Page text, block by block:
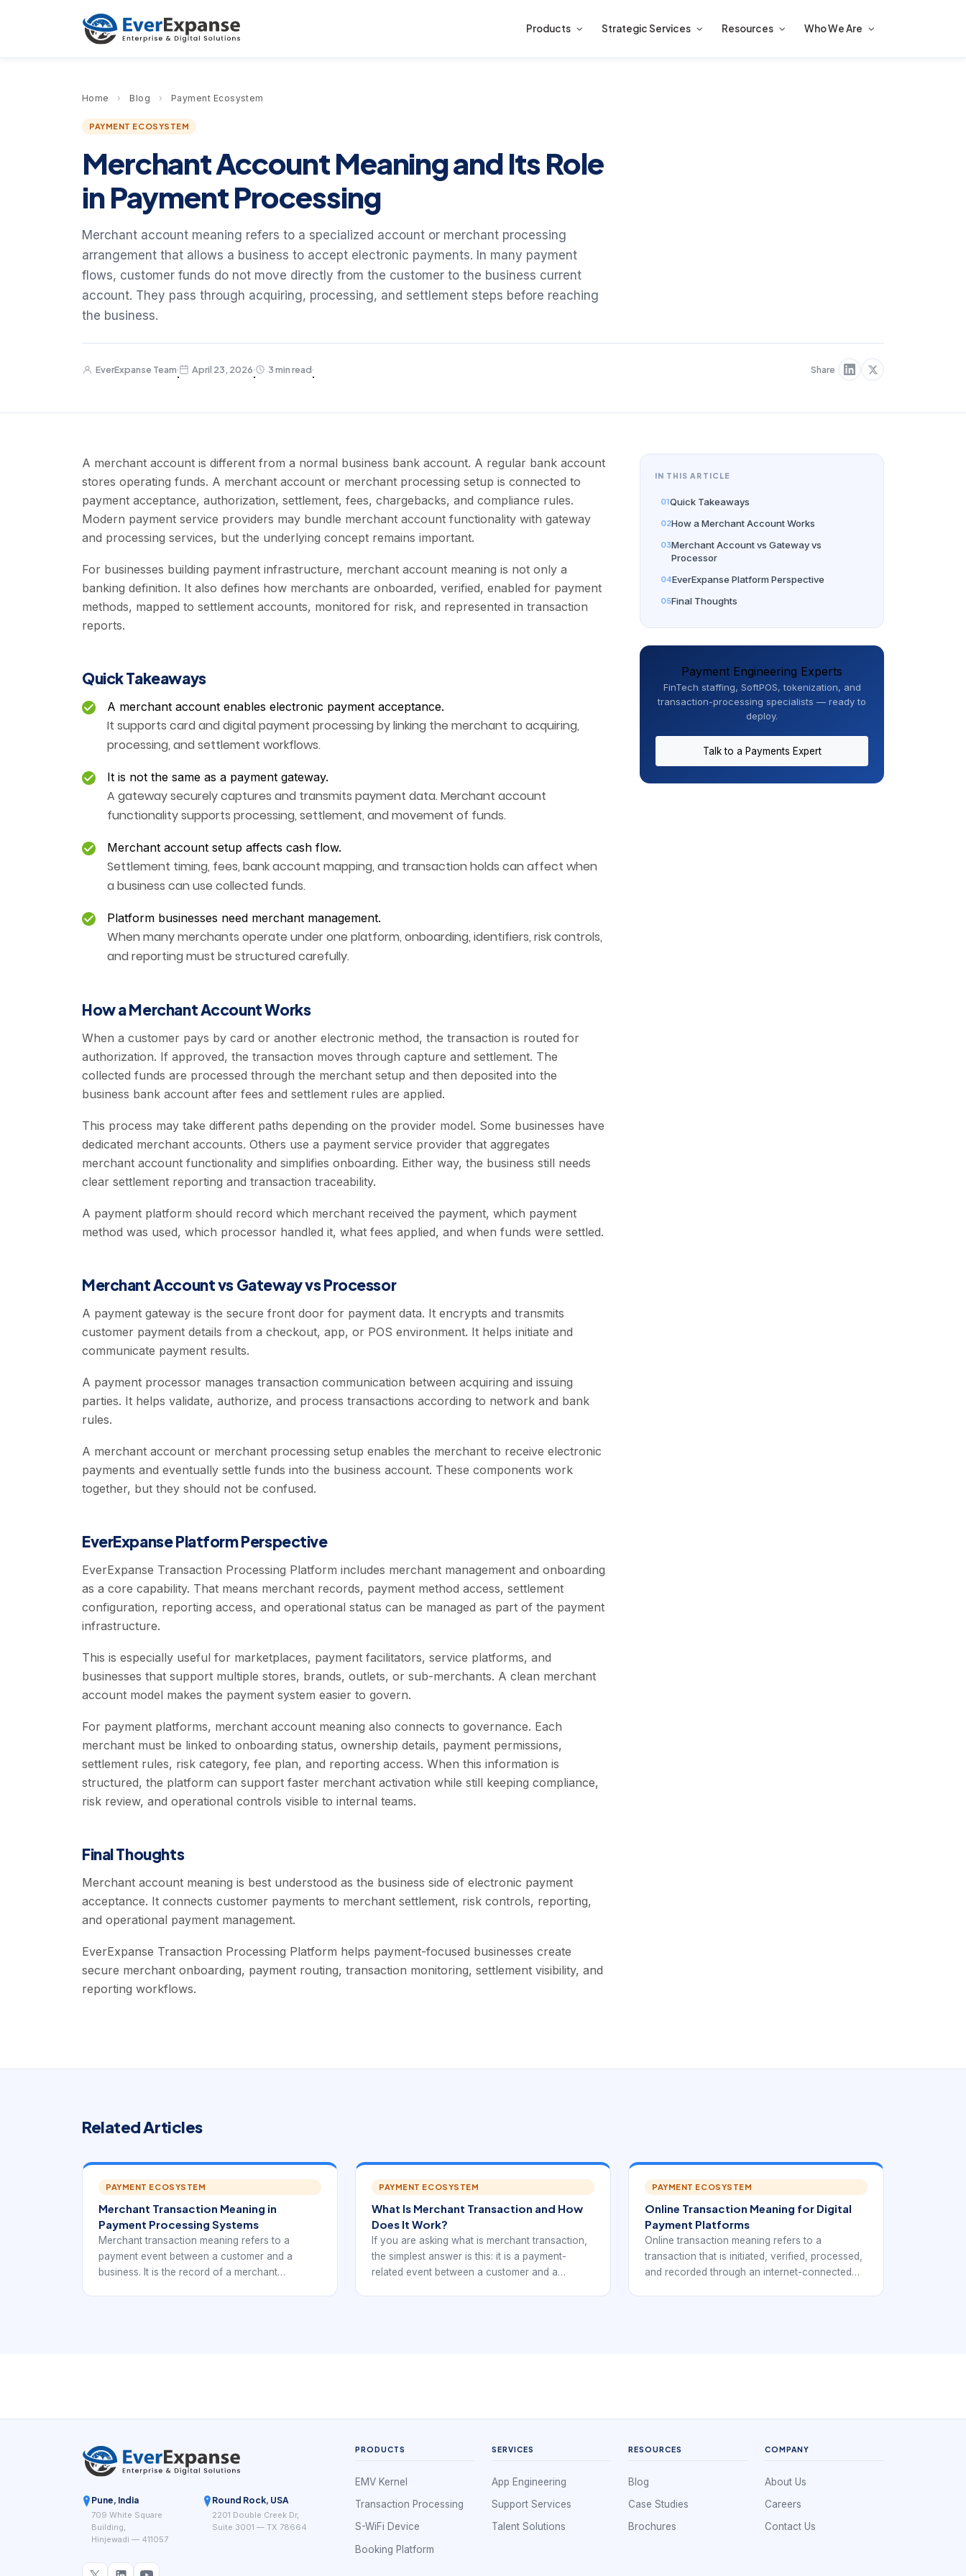
Products Strategic Services Resources Who We Are
Home › Blog › Payment Ecosystem
PAYMENT ECOSYSTEM
Merchant Account Meaning and Its Role
in Payment Processing
Merchant account meaning refers to a specialized account or merchant processing
arrangement that allows a business to accept electronic payments. In many payment
flows, customer funds do not move directly from the customer to the business current
account. They pass through acquiring, processing, and settlement steps before reaching
the business.
EverExpanse Team
·
April 23, 2026
·
3 min read
·
Share
A merchant account is different from a normal business bank account. A regular bank account
stores operating funds. A merchant account or merchant processing setup is connected to
payment acceptance, authorization, settlement, fees, chargebacks, and compliance rules.
Modern payment service providers may bundle merchant account functionality with gateway
and processing services, but the underlying concept remains important.
For businesses building payment infrastructure, merchant account meaning is not only a
banking definition. It also defines how merchants are onboarded, verified, enabled for payment
methods, mapped to settlement accounts, monitored for risk, and represented in transaction
reports.
Quick Takeaways
A merchant account enables electronic payment acceptance.
It supports card and digital payment processing by linking the merchant to acquiring,
processing, and settlement workflows.
It is not the same as a payment gateway.
A gateway securely captures and transmits payment data. Merchant account
functionality supports processing, settlement, and movement of funds.
Merchant account setup affects cash flow.
Settlement timing, fees, bank account mapping, and transaction holds can affect when
a business can use collected funds.
Platform businesses need merchant management.
When many merchants operate under one platform, onboarding, identifiers, risk controls,
and reporting must be structured carefully.
How a Merchant Account Works
When a customer pays by card or another electronic method, the transaction is routed for
authorization. If approved, the transaction moves through capture and settlement. The
collected funds are processed through the merchant setup and then deposited into the
business bank account after fees and settlement rules are applied.
This process may take different paths depending on the provider model. Some businesses have
dedicated merchant accounts. Others use a payment service provider that aggregates
merchant account functionality and simplifies onboarding. Either way, the business still needs
clear settlement reporting and transaction traceability.
A payment platform should record which merchant received the payment, which payment
method was used, which processor handled it, what fees applied, and when funds were settled.
Merchant Account vs Gateway vs Processor
A payment gateway is the secure front door for payment data. It encrypts and transmits
customer payment details from a checkout, app, or POS environment. It helps initiate and
communicate payment results.
A payment processor manages transaction communication between acquiring and issuing
parties. It helps validate, authorize, and process transactions according to network and bank
rules.
A merchant account or merchant processing setup enables the merchant to receive electronic
payments and eventually settle funds into the business account. These components work
together, but they should not be confused.
EverExpanse Platform Perspective
EverExpanse Transaction Processing Platform includes merchant management and onboarding
as a core capability. That means merchant records, payment method access, settlement
configuration, reporting access, and operational status can be managed as part of the payment
infrastructure.
This is especially useful for marketplaces, payment facilitators, service platforms, and
businesses that support multiple stores, brands, outlets, or sub-merchants. A clean merchant
account model makes the payment system easier to govern.
For payment platforms, merchant account meaning also connects to governance. Each
merchant must be linked to onboarding status, ownership details, payment permissions,
settlement rules, risk category, fee plan, and reporting access. When this information is
structured, the platform can support faster merchant activation while still keeping compliance,
risk review, and operational controls visible to internal teams.
Final Thoughts
Merchant account meaning is best understood as the business side of electronic payment
acceptance. It connects customer payments to merchant settlement, risk controls, reporting,
and operational payment management.
EverExpanse Transaction Processing Platform helps payment-focused businesses create
secure merchant onboarding, payment routing, transaction monitoring, settlement visibility, and
reporting workflows.
IN THIS ARTICLE
Quick Takeaways
How a Merchant Account Works
Merchant Account vs Gateway vs
Processor
EverExpanse Platform Perspective
Final Thoughts
Payment Engineering Experts
FinTech staffing, SoftPOS, tokenization, and
transaction-processing specialists — ready to
deploy.
Talk to a Payments Expert
Related Articles
PAYMENT ECOSYSTEM
Merchant Transaction Meaning in
Payment Processing Systems
Merchant transaction meaning refers to a
payment event between a customer and a
business. It is the record of a merchant
PAYMENT ECOSYSTEM
What Is Merchant Transaction and How
Does It Work?
If you are asking what is merchant transaction,
the simplest answer is this: it is a payment-
related event between a customer and a
PAYMENT ECOSYSTEM
Online Transaction Meaning for Digital
Payment Platforms
Online transaction meaning refers to a
transaction that is initiated, verified, processed,
and recorded through an internet-connected
Pune, India
709 White Square
Building,
Hinjewadi — 411057
Round Rock, USA
2201 Double Creek Dr,
Suite 3001 — TX 78664
PRODUCTS
EMV Kernel
Transaction Processing
S-WiFi Device
Booking Platform
SERVICES
App Engineering
Support Services
Talent Solutions
RESOURCES
Blog
Case Studies
Brochures
COMPANY
About Us
Careers
Contact Us